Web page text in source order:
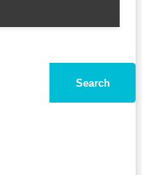
Search